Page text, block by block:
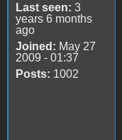
Last seen: 3
years 6 months
ago
Joined: May 27
2009 - 01:37
Posts: 1002